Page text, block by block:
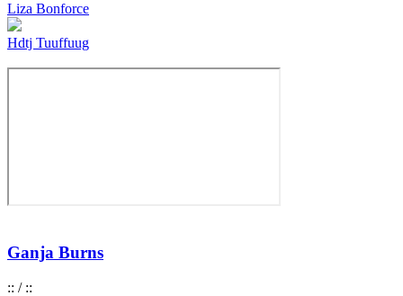
Liza Bonforce
Hdtj Tuuffuug
Ganja Burns
:: / ::